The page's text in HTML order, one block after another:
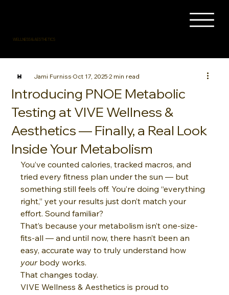
WELLNESS & AESTHETICS
Introducing PNOE Metabolic
Testing at VIVE Wellness &
Aesthetics — Finally, a Real Look
Inside Your Metabolism
Jami FurnissOct 17, 20252 min read
You’ve counted calories, tracked macros, and
tried every fitness plan under the sun — but
something still feels off. You’re doing “everything
right,” yet your results just don’t match your
effort. Sound familiar?
That’s because your metabolism isn’t one-size-
fits-all — and until now, there hasn’t been an
easy, accurate way to truly understand how
your body works.
That changes today.
VIVE Wellness & Aesthetics is proud to